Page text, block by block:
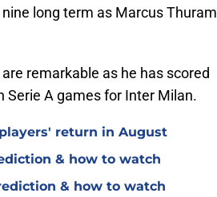
long term as Marcus Thuram
remarkable as he has scored
Serie A games for Inter Milan.
return in August
& how to watch
& how to watch